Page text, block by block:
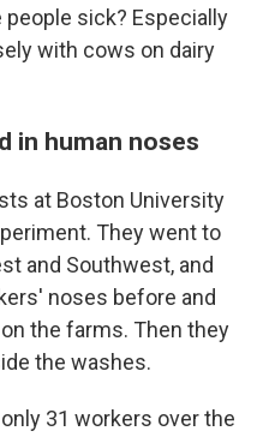
sick? Especially
with cows on dairy
in human noses
at Boston University
They went to
and Southwest, and
noses before and
the farms. Then they
the washes.
31 workers over the